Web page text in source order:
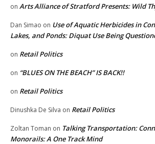
on Arts Alliance of Stratford Presents: Wild
Dan Simao on Use of Aquatic Herbicides in
Lakes, and Ponds: Diquat Use Being
on Retail Politics
on “BLUES ON THE BEACH” IS BACK!!
on Retail Politics
Dinushka De Silva on Retail Politics
Zoltan Toman on Talking Transportation:
Monorails: A One Track Mind